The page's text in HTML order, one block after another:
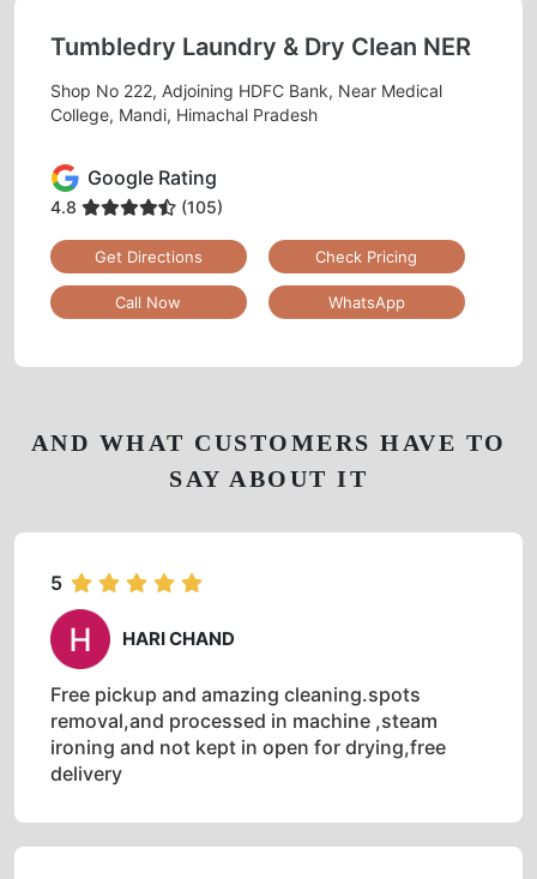
AND WHAT CUSTOMERS HAVE TO
SAY ABOUT IT
5
HARI CHAND
Free pickup and amazing cleaning.spots
removal,and processed in machine ,steam
ironing and not kept in open for drying,free
delivery
Tumbledry Laundry & Dry Clean NER
Shop No 222, Adjoining HDFC Bank, Near Medical
College, Mandi, Himachal Pradesh
Google Rating
4.8 (105)
Get Directions Check Pricing
Call Now WhatsApp